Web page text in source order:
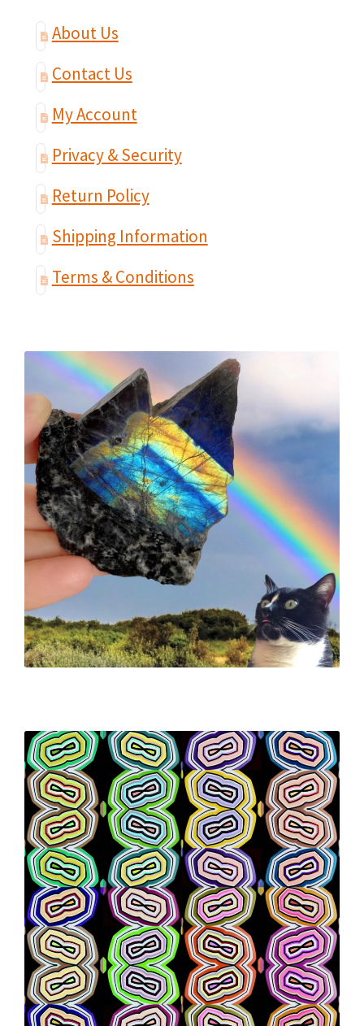
About Us
Contact Us
My Account
Privacy & Security
Return Policy
Shipping Information
Terms & Conditions